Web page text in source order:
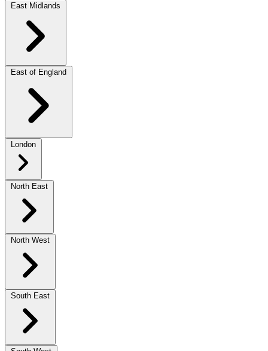
East Midlands
East of England
London
North East
North West
South East